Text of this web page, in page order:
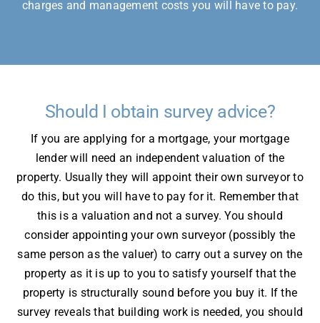
charges and management costs you will have to pay.
Should I obtain survey advice?
If you are applying for a mortgage, your mortgage
lender will need an independent valuation of the
property. Usually they will appoint their own surveyor to
do this, but you will have to pay for it. Remember that
this is a valuation and not a survey. You should
consider appointing your own surveyor (possibly the
same person as the valuer) to carry out a survey on the
property as it is up to you to satisfy yourself that the
property is structurally sound before you buy it. If the
survey reveals that building work is needed, you should